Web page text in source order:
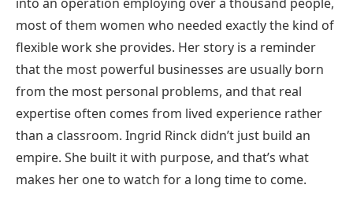
most of them women who needed exactly the kind of
flexible work she provides. Her story is a reminder
that the most powerful businesses are usually born
from the most personal problems, and that real
expertise often comes from lived experience rather
than a classroom. Ingrid Rinck didn’t just build an
empire. She built it with purpose, and that’s what
makes her one to watch for a long time to come.